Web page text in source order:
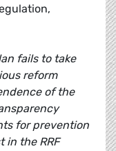
fails to take
reform
of the
for prevention
in the RRF